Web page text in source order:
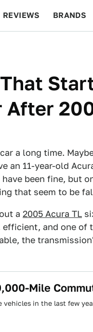
REVIEWS BRANDS
After
a long time.
an 11-year-old
been fine, but
that seem to be
a 2005 Acura TL
and one of
the
Mile
in the last few